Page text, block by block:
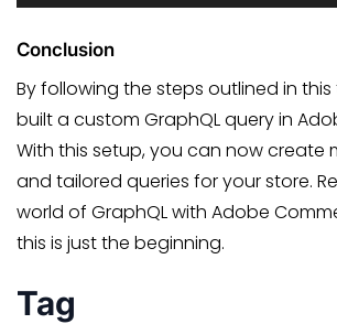
Conclusion
By following the steps outlined in this
built a custom GraphQL query in
With this setup, you can now create
and tailored queries for your store.
world of GraphQL with Adobe
this is just the beginning.
Tag